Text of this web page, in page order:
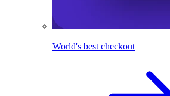
World's best checkout